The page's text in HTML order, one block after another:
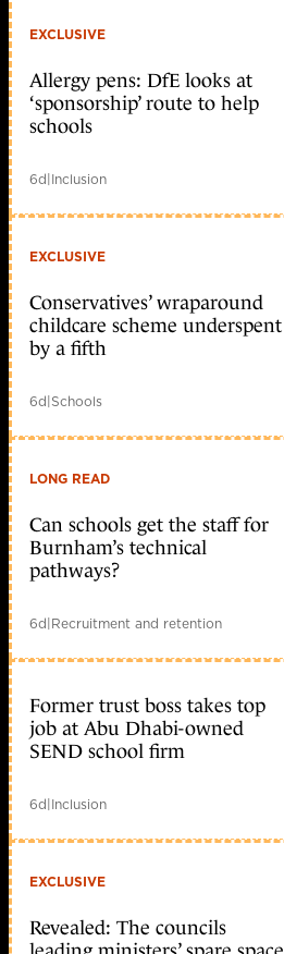
EXCLUSIVE
Allergy pens: DfE looks at
‘sponsorship’ route to help
schools
6d|Inclusion
EXCLUSIVE
Conservatives’ wraparound
childcare scheme underspent
by a fifth
6d|Schools
LONG READ
Can schools get the staff for
Burnham’s technical
pathways?
6d|Recruitment and retention
Former trust boss takes top
job at Abu Dhabi-owned
SEND school firm
6d|Inclusion
EXCLUSIVE
Revealed: The councils